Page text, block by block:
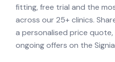
fitting, free trial and the
across our 25+ clinics.
a personalised price quote,
ongoing offers on the Signia